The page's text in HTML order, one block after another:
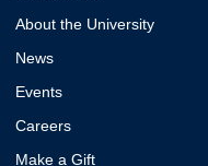
About the University
News
Events
Careers
Make a Gift